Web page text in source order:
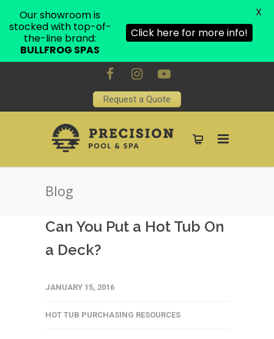
Request a Quote
Blog
Can You Put a Hot Tub On
a Deck?
JANUARY 15, 2016
HOT TUB PURCHASING RESOURCES
Our showroom is
stocked with top-of-
the-line brand:
BULLFROG SPAS
Click here for more info!
X